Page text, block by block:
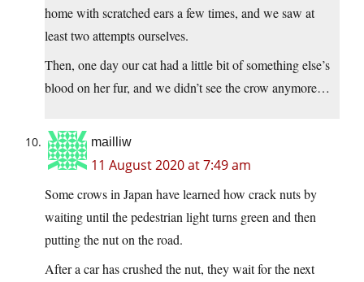
home with scratched ears a few times, and we saw at
least two attempts ourselves.
Then, one day our cat had a little bit of something else’s
blood on her fur, and we didn’t see the crow anymore…
mailliw
11 August 2020 at 7:49 am
Some crows in Japan have learned how crack nuts by
waiting until the pedestrian light turns green and then
putting the nut on the road.
After a car has crushed the nut, they wait for the next